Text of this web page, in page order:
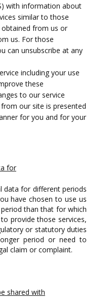
with information about
similar to those
obtained from us or
us. For those
can unsubscribe at any
including your use
these
to our service
our site is presented
for you and for your
for
data for different periods
have chosen to use us
than that for which
provide those services,
or statutory duties
period or need to
claim or complaint.
shared with